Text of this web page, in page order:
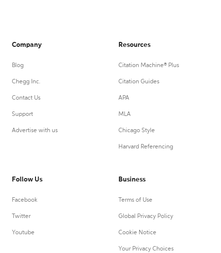
Company
Blog
Chegg Inc.
Contact Us
Support
Advertise with us
Resources
Citation Machine® Plus
Citation Guides
APA
MLA
Chicago Style
Harvard Referencing
Follow Us
Facebook
Twitter
Youtube
Business
Terms of Use
Global Privacy Policy
Cookie Notice
Your Privacy Choices